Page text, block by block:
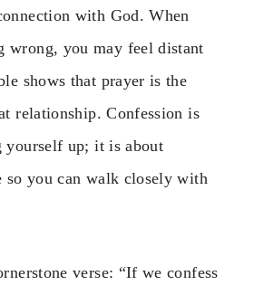
with God. When
wrong, you may feel distant
shows that prayer is the
relationship. Confession is
yourself up; it is about
so you can walk closely with
verse: “If we confess